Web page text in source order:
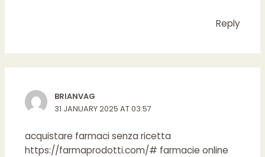
Reply
BRIANVAG
31 JANUARY 2025 AT 03:57
acquistare farmaci senza ricetta
https://farmaprodotti.com/# farmacie online